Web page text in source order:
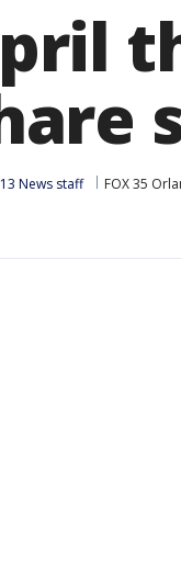
News staff FOX 35